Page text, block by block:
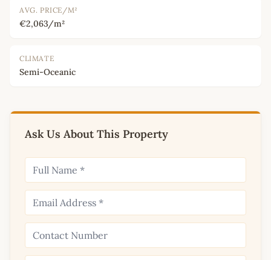
AVG. PRICE/M²
€2,063/m²
CLIMATE
Semi-Oceanic
Ask Us About This Property